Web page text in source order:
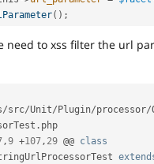
( ) ;
need to xss filter the url
/src/Unit/ Plugin/processor/
. php
,9 +107, 29 @@ class